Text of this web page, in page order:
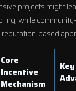
projects might
while
based
Core
Incentive
Mechanism
Key